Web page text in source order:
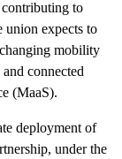
to
union expects to
mobility
connected
(MaaS).
deployment of
under the